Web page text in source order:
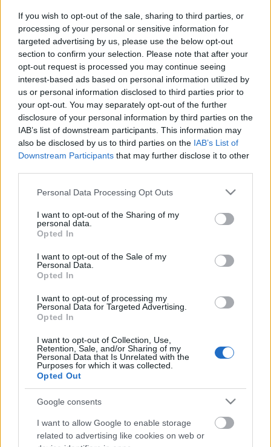
If you wish to opt-out of the sale, sharing to third parties, or
processing of your personal or sensitive information for
targeted advertising by us, please use the below opt-out
section to confirm your selection. Please note that after your
opt-out request is processed you may continue seeing
interest-based ads based on personal information utilized by
us or personal information disclosed to third parties prior to
your opt-out. You may separately opt-out of the further
disclosure of your personal information by third parties on the
IAB’s list of downstream participants. This information may
also be disclosed by us to third parties on the IAB’s List of
Downstream Participants that may further disclose it to other
Please note that this website/app uses one or more Google
not limited to your visit or usage behaviour. You may click to
grant or deny consent to Google and its third-party tags to
use your data for below specified purposes in below Google
consent section.
Personal Data Processing Opt Outs
I want to opt-out of the Sharing of my
personal data.
Opted In
I want to opt-out of the Sale of my
Personal Data.
Opted In
I want to opt-out of processing my
Personal Data for Targeted Advertising.
Opted In
I want to opt-out of Collection, Use,
Retention, Sale, and/or Sharing of my
Personal Data that Is Unrelated with the
Purposes for which it was collected.
Opted Out
Google consents
I want to allow Google to enable storage
related to advertising like cookies on web or
SC STORE
O NÁS
KONTAKTUJTE NÁS
SMLUVNÍ PODMÍNKY
ZÁSADY OCHRANY OSOBNÍCH ÚDAJŮ
MARKETING NA BEZKY.NET
UDÁLOST
BIATHLON
IBU World Champ Nove
Mesto Mixed Relay
Datum:
2024.02.07
Země: